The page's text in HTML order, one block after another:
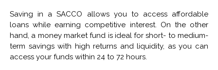
Saving in a SACCO allows you to access affordable
loans while earning competitive interest. On the other
hand, a money market fund is ideal for short- to medium-
term savings with high returns and liquidity, as you can
access your funds within 24 to 72 hours.